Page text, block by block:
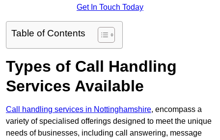
Get In Touch Today
Table of Contents
Types of Call Handling
Services Available
Call handling services in Nottinghamshire, encompass a
variety of specialised offerings designed to meet the unique
needs of businesses, including call answering, message